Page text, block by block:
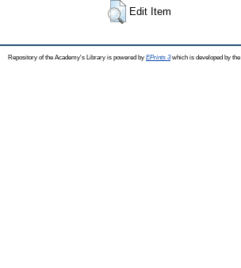
Edit Item
Repository of the Academy's Library is powered by EPrints 3which is developed by the